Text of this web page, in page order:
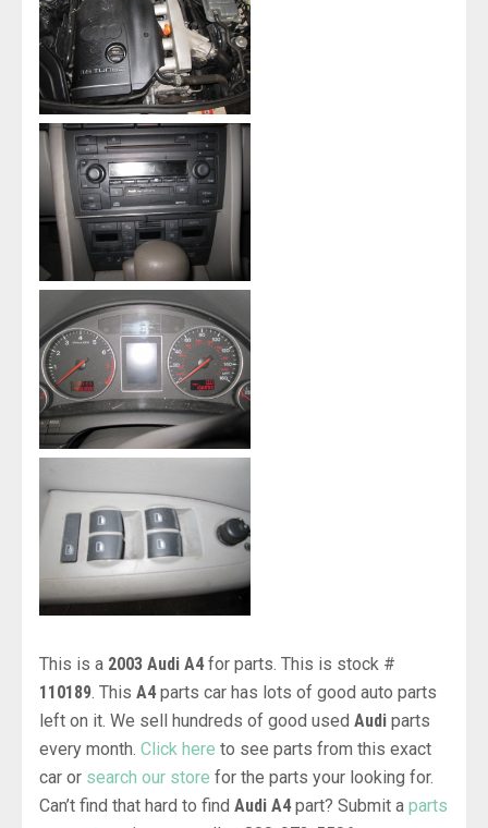
This is a 2003 Audi A4for parts. This is stock #
110189. This A4parts car has lots of good auto parts
left on it. We sell hundreds of good used Audi parts
every month. Click here to see parts from this exact
car or search our store for the parts your looking for.
Can’t find that hard to find Audi A4part? Submit a parts